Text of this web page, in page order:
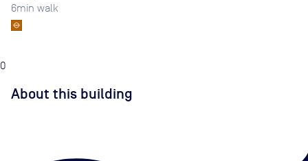
6min walk
0
About this building